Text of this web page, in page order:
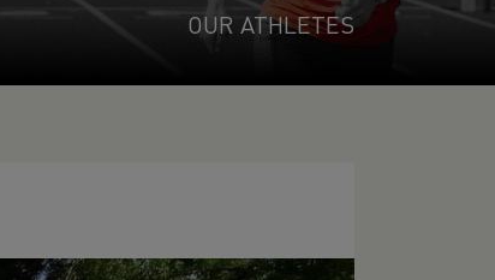
OUR ATHLETES